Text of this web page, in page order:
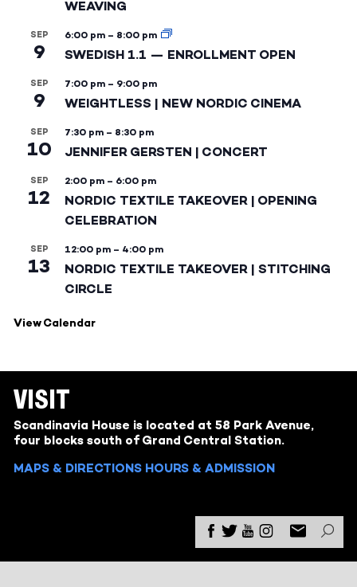
WEAVING
SEP
9
6:00 pm – 8:00 pm
SWEDISH 1.1 — ENROLLMENT OPEN
SEP
9
7:00 pm – 9:00 pm
WEIGHTLESS | NEW NORDIC CINEMA
SEP
10
7:30 pm – 8:30 pm
JENNIFER GERSTEN | CONCERT
SEP
12
2:00 pm – 6:00 pm
NORDIC TEXTILE TAKEOVER | OPENING
CELEBRATION
SEP
13
12:00 pm – 4:00 pm
NORDIC TEXTILE TAKEOVER | STITCHING
CIRCLE
View Calendar
VISIT
Scandinavia House is located at 58 Park Avenue,
four blocks south of Grand Central Station.
MAPS & DIRECTIONS HOURS & ADMISSION